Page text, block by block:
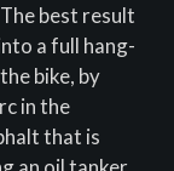
best result
a full hang-
bike, by
in the
that is